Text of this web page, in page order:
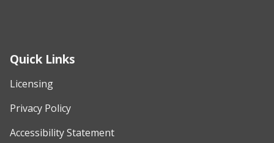
Quick Links
Licensing
Privacy Policy
Accessibility Statement